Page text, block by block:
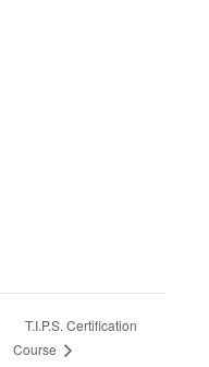
T.I.P.S. Certification
Course